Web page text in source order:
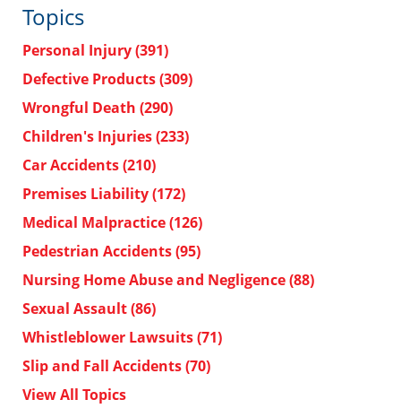
Topics
Personal Injury(391)
Defective Products(309)
Wrongful Death (290)
Children's Injuries(233)
Car Accidents(210)
Premises Liability(172)
Medical Malpractice(126)
Pedestrian Accidents(95)
Nursing Home Abuse and Negligence(88)
Sexual Assault(86)
Whistleblower Lawsuits(71)
Slip and Fall Accidents(70)
View All Topics